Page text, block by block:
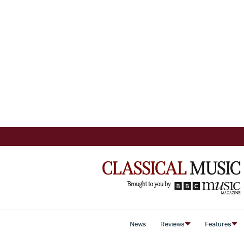
News Reviews Features